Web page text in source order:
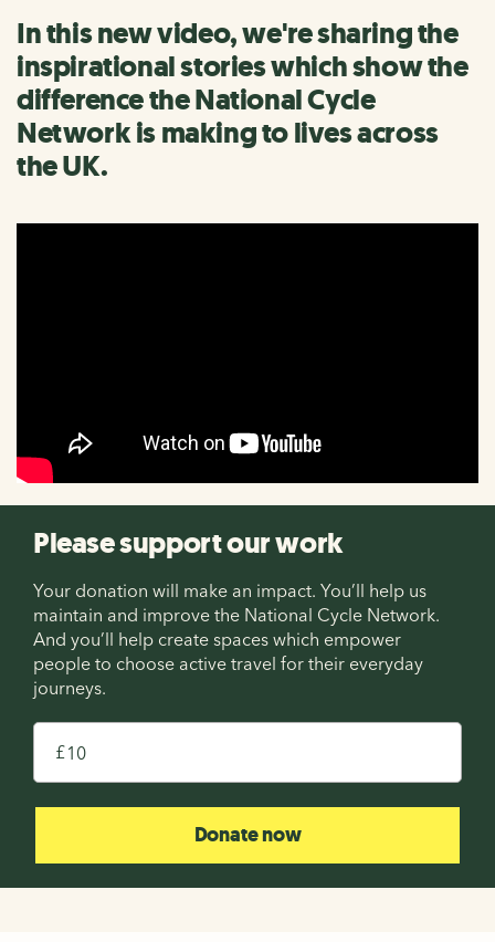
In this new video, we're sharing the
inspirational stories which show the
difference the National Cycle
Network is making to lives across
the UK.
Please support our work
Your donation will make an impact. You’ll help us
maintain and improve the National Cycle Network.
And you’ll help create spaces which empower
people to choose active travel for their everyday
journeys.
£
Donate now